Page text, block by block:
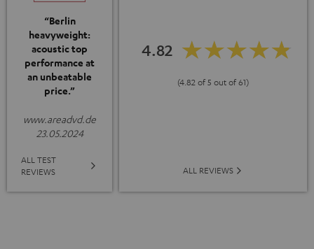
“Berlin
heavyweight:
acoustic top
performance at
an unbeatable
price.”
www.areadvd.de
23.05.2024
ALL TEST
REVIEWS
4.82
(4.82 of 5 out of 61)
ALL REVIEWS